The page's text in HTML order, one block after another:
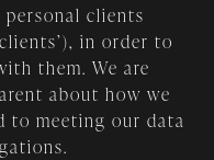
clients
in order to
them. We are
about how we
to meeting our data